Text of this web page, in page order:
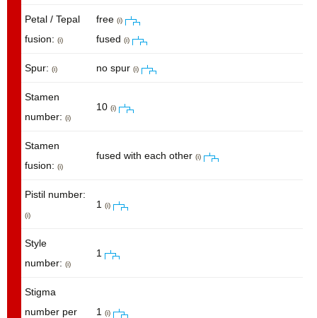
Petal / Tepal
fusion: (i)
free (i)
fused (i)
Spur: (i) no spur (i)
Stamen
number: (i)
10 (i)
Stamen
fusion: (i)
fused with each other (i)
Pistil number:
(i)
1 (i)
Style
number: (i)
1
Stigma
number per
1 (i)